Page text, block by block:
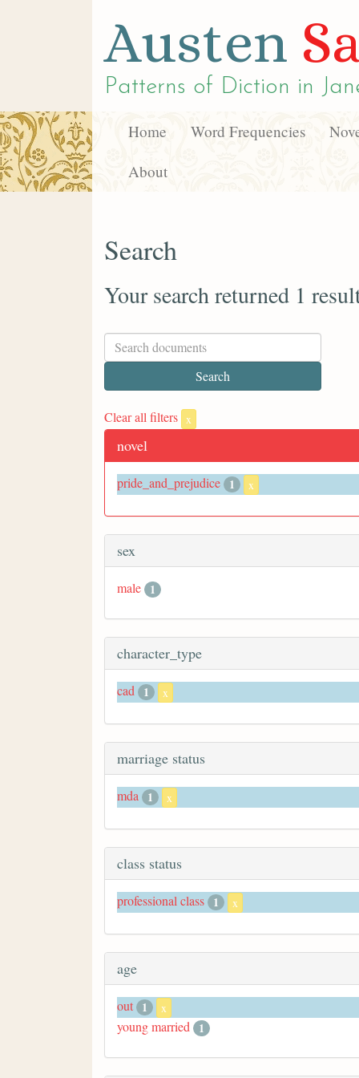
Austen
Patterns of Diction in
Home Word Frequencies
About
Search
Your search returned 1
Clear all filters x
novel
pride_and_prejudice 1 x
sex
male 1
character_type
cad 1 x
marriage status
mda 1 x
class status
professional class 1 x
age
out 1 x
young married 1